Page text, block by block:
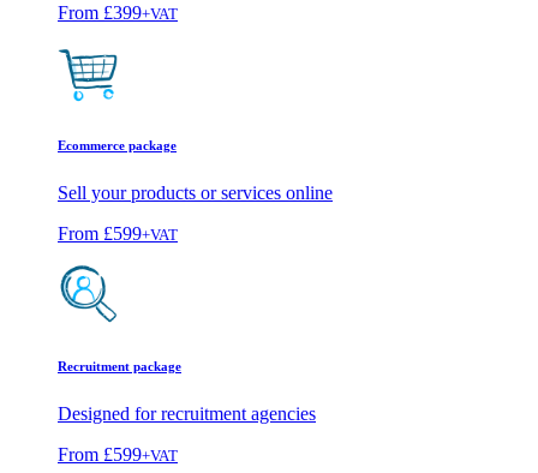
From £399+VAT
Ecommerce package
Sell your products or services online
From £599+VAT
Recruitment package
Designed for recruitment agencies
From £599+VAT